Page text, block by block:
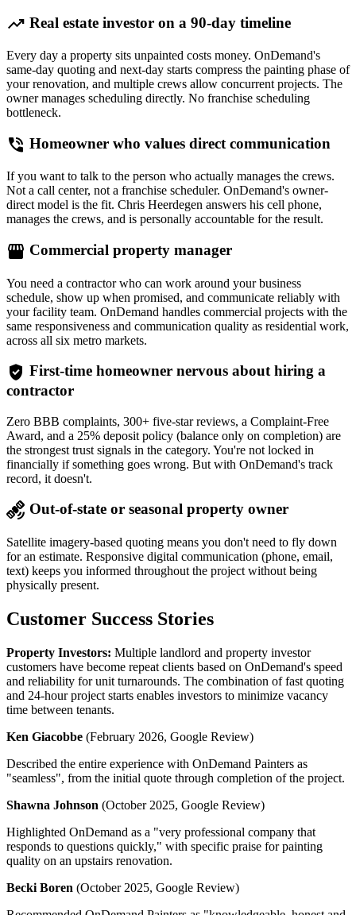
trending_up Real estate investor on a 90-day timeline
Every day a property sits unpainted costs money. OnDemand's
same-day quoting and next-day starts compress the painting phase of
your renovation, and multiple crews allow concurrent projects. The
owner manages scheduling directly. No franchise scheduling
bottleneck.
phone_in_talk Homeowner who values direct communication
If you want to talk to the person who actually manages the crews.
Not a call center, not a franchise scheduler. OnDemand's owner-
direct model is the fit. Chris Heerdegen answers his cell phone,
manages the crews, and is personally accountable for the result.
storefront Commercial property manager
You need a contractor who can work around your business
schedule, show up when promised, and communicate reliably with
your facility team. OnDemand handles commercial projects with the
same responsiveness and communication quality as residential work,
across all six metro markets.
verified_user First-time homeowner nervous about hiring a
contractor
Zero BBB complaints, 300+ five-star reviews, a Complaint-Free
Award, and a 25% deposit policy (balance only on completion) are
the strongest trust signals in the category. You're not locked in
financially if something goes wrong. But with OnDemand's track
record, it doesn't.
satellite_alt Out-of-state or seasonal property owner
Satellite imagery-based quoting means you don't need to fly down
for an estimate. Responsive digital communication (phone, email,
text) keeps you informed throughout the project without being
physically present.
Customer Success Stories
Property Investors: Multiple landlord and property investor
customers have become repeat clients based on OnDemand's speed
and reliability for unit turnarounds. The combination of fast quoting
and 24-hour project starts enables investors to minimize vacancy
time between tenants.
Ken Giacobbe (February 2026, Google Review)
Described the entire experience with OnDemand Painters as
"seamless", from the initial quote through completion of the project.
Shawna Johnson (October 2025, Google Review)
Highlighted OnDemand as a "very professional company that
responds to questions quickly," with specific praise for painting
quality on an upstairs renovation.
Becki Boren (October 2025, Google Review)